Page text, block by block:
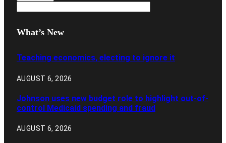
What’s New
Teaching economics, electing to ignore it
AUGUST 6, 2026
Johnson uses new budget role to highlight out-of-
control Medicaid spending and fraud
AUGUST 6, 2026